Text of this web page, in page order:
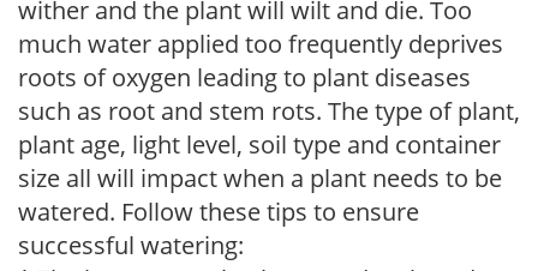
wither and the plant will wilt and die. Too
much water applied too frequently deprives
roots of oxygen leading to plant diseases
such as root and stem rots. The type of plant,
plant age, light level, soil type and container
size all will impact when a plant needs to be
watered. Follow these tips to ensure
successful watering: